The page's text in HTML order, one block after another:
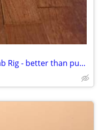
Indux Labs Reflux Cold Start Dab Rig - better than puffco or toro